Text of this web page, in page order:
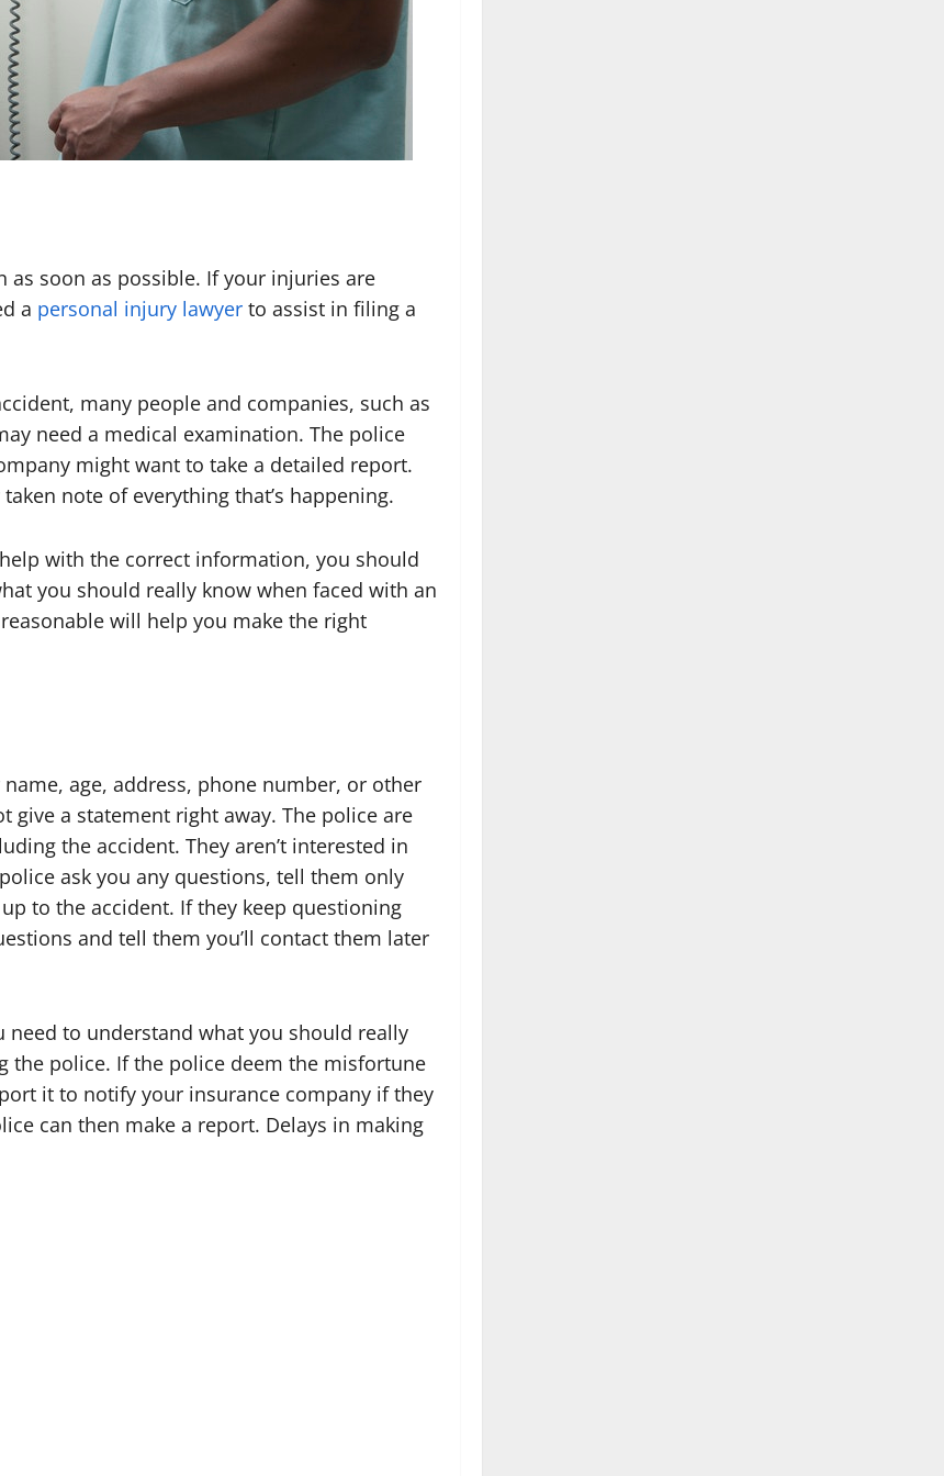
soon as possible. If your injuries are
a personal injury lawyer to assist in filing a
many people and companies, such as
need a medical examination. The police
might want to take a detailed report.
note of everything that’s happening.
with the correct information, you should
you should really know when faced with an
will help you make the right
age, address, phone number, or other
give a statement right away. The police are
the accident. They aren’t interested in
ask you any questions, tell them only
to the accident. If they keep questioning
and tell them you’ll contact them later
to understand what you should really
the police. If the police deem the misfortune
it to notify your insurance company if they
can then make a report. Delays in making